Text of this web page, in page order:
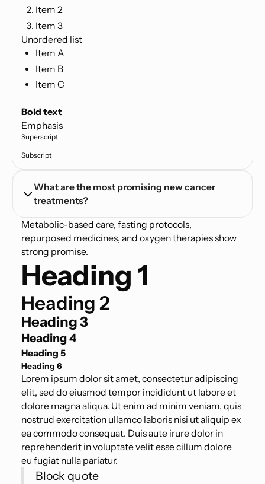
Item 2
Item 3
Unordered list
Item A
Item B
Item C
Bold text
Emphasis
Superscript
Subscript
What are the most promising new cancer
treatments?
Metabolic-based care, fasting protocols,
repurposed medicines, and oxygen therapies show
strong promise.
Heading 1
Heading 2
Heading 3
Heading 4
Heading 5
Heading 6
Lorem ipsum dolor sit amet, consectetur adipiscing
elit, sed do eiusmod tempor incididunt ut labore et
dolore magna aliqua. Ut enim ad minim veniam, quis
nostrud exercitation ullamco laboris nisi ut aliquip ex
ea commodo consequat. Duis aute irure dolor in
reprehenderit in voluptate velit esse cillum dolore
eu fugiat nulla pariatur.
Block quote